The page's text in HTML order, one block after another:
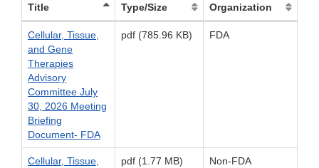
Title
Type/Size
Organization
Cellular, Tissue,
and Gene
Therapies
Advisory
Committee July
30, 2026 Meeting
Briefing
Document- FDA
pdf (785.96 KB) FDA
Cellular, Tissue,
pdf (1.77 MB) Non-FDA